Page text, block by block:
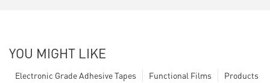
YOU MIGHT LIKE
Products
Functional Films
Electronic Grade Adhesive Tapes